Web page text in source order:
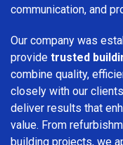
communication, and
Our company was
provide trusted
combine quality,
closely with our
deliver results that
value. From
building projects, we